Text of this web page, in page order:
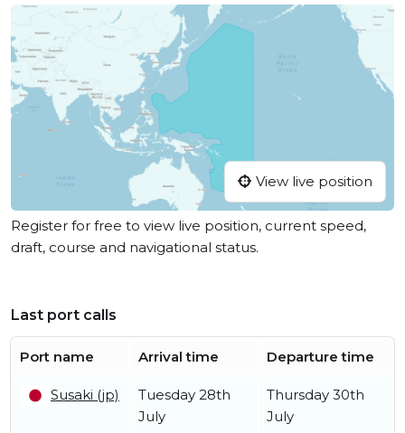
View live position
Register for free to view live position, current speed,
draft, course and navigational status.
Last port calls
Port name Arrival time Departure time
Susaki (jp)
Tuesday 28th
July
Thursday 30th
July